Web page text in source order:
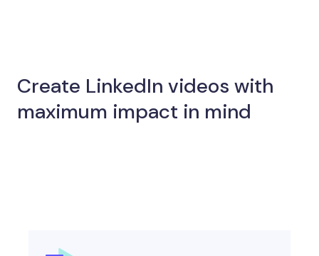
Create LinkedIn videos with
maximum impact in mind